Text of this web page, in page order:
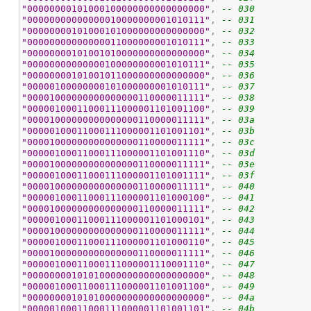
"00000000101000100000000000000000" ,
-- 030
"00000000000000010000000001010111" ,
-- 031
"00000000101000101000000000000000" ,
-- 032
"00000000000000011000000001010111" ,
-- 033
"00000000101001010000000000000000" ,
-- 034
"00000000000000100000000001010111" ,
-- 035
"00000000101001011000000000000000" ,
-- 036
"00000100000000101000000001010111" ,
-- 037
"00001000000000000000110000011111" ,
-- 038
"00000100011000111000001101001100" ,
-- 039
"00001000000000000000110000011111" ,
-- 03a
"00000100011000111000001101001101" ,
-- 03b
"00001000000000000000110000011111" ,
-- 03c
"00000100011000111000001101001110" ,
-- 03d
"00001000000000000000110000011111" ,
-- 03e
"00000100011000111000001101001111" ,
-- 03f
"00001000000000000000110000011111" ,
-- 040
"00000100011000111000001101000100" ,
-- 041
"00001000000000000000110000011111" ,
-- 042
"00000100011000111000001101000101" ,
-- 043
"00001000000000000000110000011111" ,
-- 044
"00000100011000111000001101000110" ,
-- 045
"00001000000000000000110000011111" ,
-- 046
"00000100011000111000001110001110" ,
-- 047
"00000000101010000000000000000000" ,
-- 048
"00000100011000111000001101001100" ,
-- 049
"00000000101010000000000000000000" ,
-- 04a
"00000100011000111000001101001101" , -- 04b